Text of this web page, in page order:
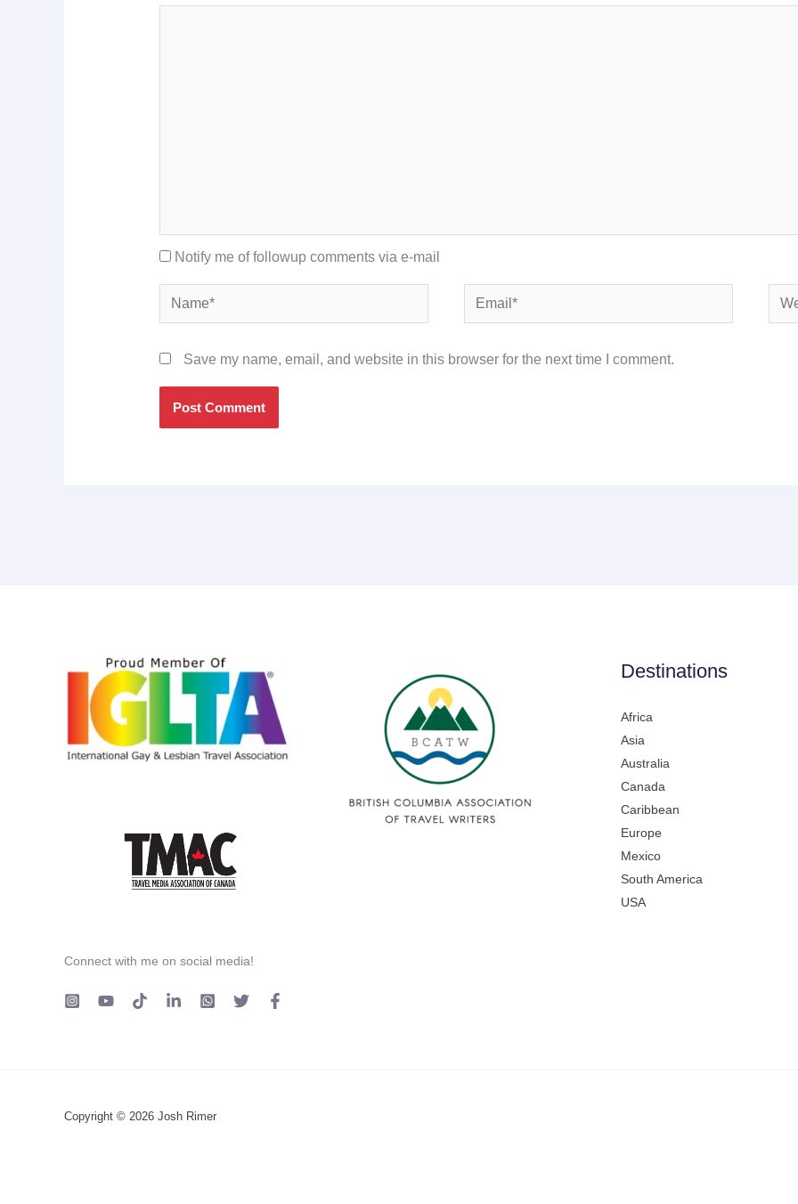
Notify me of followup comments via e-mail
Name* Email*
Save my name, email, and website in this browser for the next time I comment.
Connect with me on social media!
Destinations
Africa
Asia
Australia
Canada
Caribbean
Europe
Mexico
South America
USA
Copyright © 2026 Josh Rimer